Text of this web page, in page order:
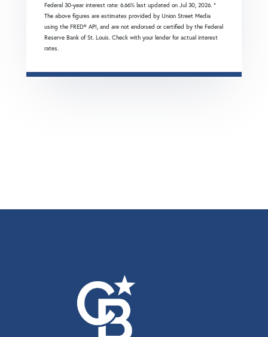
Federal 30-year interest rate: 6.66% last updated on Jul 30, 2026. *
The above figures are estimates provided by Union Street Media
using the FRED® API, and are not endorsed or certified by the Federal
Reserve Bank of St. Louis. Check with your lender for actual interest
rates.